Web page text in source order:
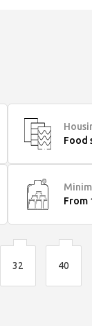
Food
From
32 40